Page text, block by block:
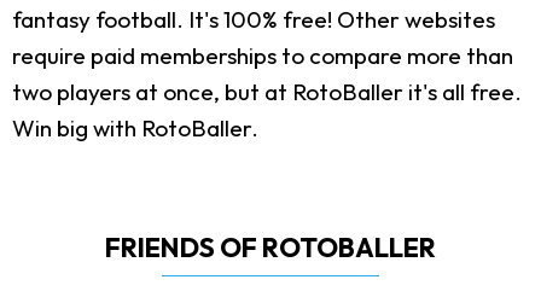
fantasy football. It's 100% free! Other websites
require paid memberships to compare more than
two players at once, but at RotoBaller it's all free.
Win big with RotoBaller.
FRIENDS OF ROTOBALLER